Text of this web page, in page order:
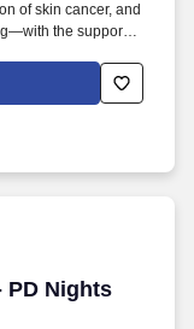
of skin cancer, and
the support of
and expanding
the Atria
PD Nights
Nights